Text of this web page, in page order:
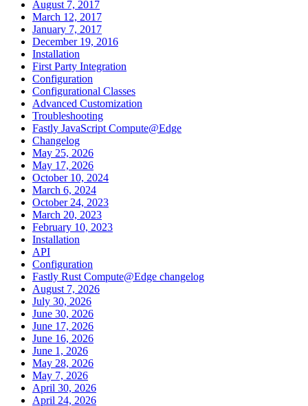
August 7, 2017
March 12, 2017
January 7, 2017
December 19, 2016
Installation
First Party Integration
Configuration
Configurational Classes
Advanced Customization
Troubleshooting
Fastly JavaScript Compute@Edge
Changelog
May 25, 2026
May 17, 2026
October 10, 2024
March 6, 2024
October 24, 2023
March 20, 2023
February 10, 2023
Installation
API
Configuration
Fastly Rust Compute@Edge changelog
August 7, 2026
July 30, 2026
June 30, 2026
June 17, 2026
June 16, 2026
June 1, 2026
May 28, 2026
May 7, 2026
April 30, 2026
April 24, 2026